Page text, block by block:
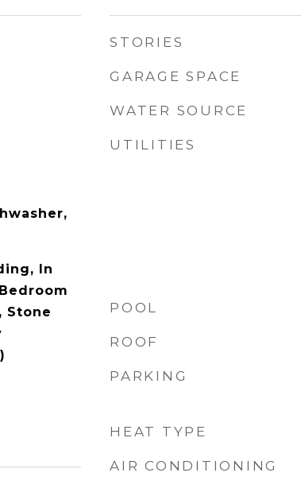
In
Stone
STORIES
GARAGE SPACE
WATER SOURCE
UTILITIES
POOL
ROOF
PARKING
HEAT TYPE
AIR CONDITIONING